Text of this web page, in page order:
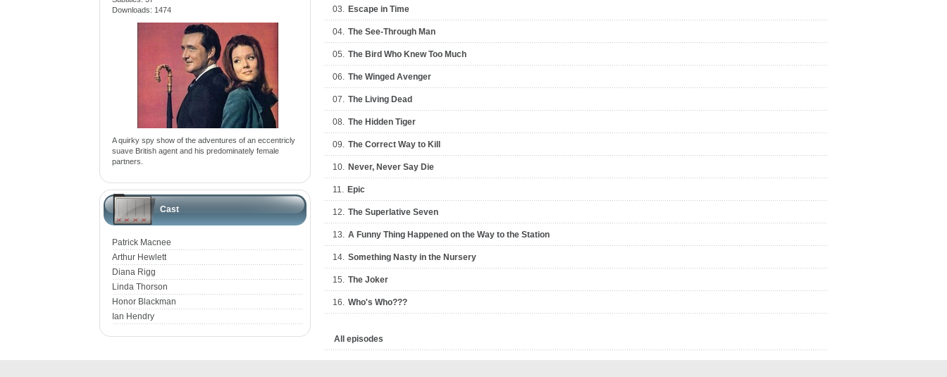
Downloads: 1474
A quirky spy show of the adventures of an eccentricly
suave British agent and his predominately female
partners.
Cast
Patrick Macnee
Arthur Hewlett
Diana Rigg
Linda Thorson
Honor Blackman
Ian Hendry
03. Escape in Time
04. The See-Through Man
05. The Bird Who Knew Too Much
06. The Winged Avenger
07. The Living Dead
08. The Hidden Tiger
09. The Correct Way to Kill
10. Never, Never Say Die
11. Epic
12. The Superlative Seven
13. A Funny Thing Happened on the Way to the Station
14. Something Nasty in the Nursery
15. The Joker
16. Who's Who???
All episodes